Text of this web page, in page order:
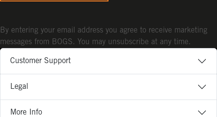
Customer Support
Legal
More Info
By entering your email address you agree to receive marketing
messages from BOGS. You may unsubscribe at any time.